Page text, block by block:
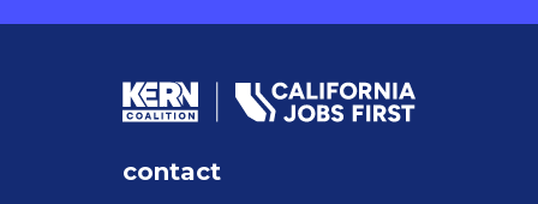
contact